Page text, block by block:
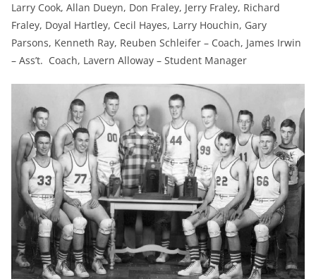
Larry Cook, Allan Dueyn, Don Fraley, Jerry Fraley, Richard
Fraley, Doyal Hartley, Cecil Hayes, Larry Houchin, Gary
Parsons, Kenneth Ray, Reuben Schleifer – Coach, James Irwin
– Ass’t. Coach, Lavern Alloway – Student Manager